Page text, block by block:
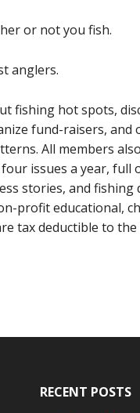
or not you fish.
anglers.
fishing hot spots,
fund-raisers, and
All members also
issues a year, full
stories, and
profit educational,
tax deductible to the
RECENT POSTS